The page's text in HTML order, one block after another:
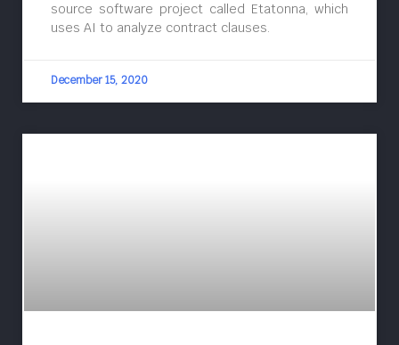
source software project called Etatonna, which
uses AI to analyze contract clauses.
December 15, 2020